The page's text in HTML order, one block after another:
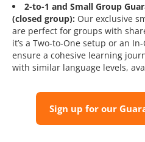
2-to-1 and Small Group
(closed group): Our exclusive
are perfect for groups with
it’s a Two-to-One setup or an
ensure a cohesive learning
with similar language levels,
Sign up for our